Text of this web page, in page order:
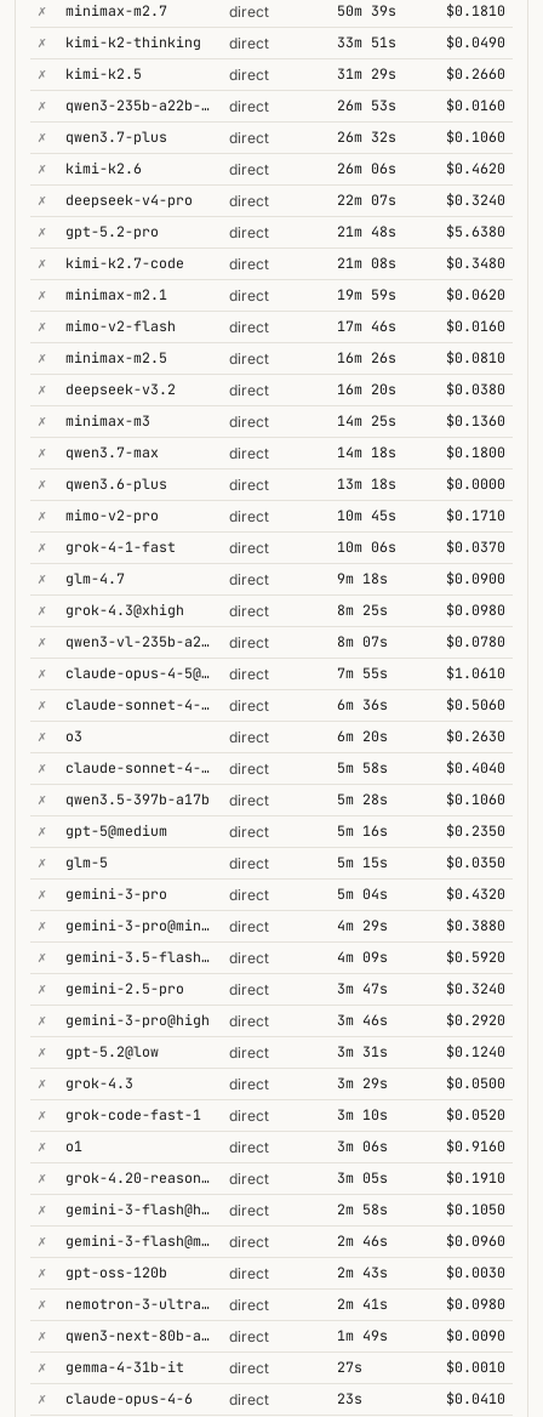
✗
minimax-m2.7 direct 50m 39s
$0.1810
✗
kimi-k2-thinking direct 33m 51s
$0.0490
✗
kimi-k2.5 direct 31m 29s
$0.2660
✗
qwen3-235b-a22b-thinking-2507 direct 26m 53s
$0.0160
✗
qwen3.7-plus direct 26m 32s
$0.1060
✗
kimi-k2.6 direct 26m 06s
$0.4620
✗
deepseek-v4-pro direct 22m 07s
$0.3240
✗
gpt-5.2-pro direct 21m 48s
$5.6380
✗
kimi-k2.7-code direct 21m 08s
$0.3480
✗
minimax-m2.1 direct 19m 59s
$0.0620
✗
mimo-v2-flash direct 17m 46s
$0.0160
✗
minimax-m2.5 direct 16m 26s
$0.0810
✗
deepseek-v3.2 direct 16m 20s
$0.0380
✗
minimax-m3 direct 14m 25s
$0.1360
✗
qwen3.7-max direct 14m 18s
$0.1800
✗
qwen3.6-plus direct 13m 18s
$0.0000
✗
mimo-v2-pro direct 10m 45s
$0.1710
✗
grok-4-1-fast direct 10m 06s
$0.0370
✗
glm-4.7 direct 9m 18s
$0.0900
✗
grok-4.3@xhigh direct 8m 25s
$0.0980
✗
qwen3-vl-235b-a22b-thinking direct 8m 07s
$0.0780
✗
claude-opus-4-5@thinking direct 7m 55s
$1.0610
✗
claude-sonnet-4-6@thinking direct 6m 36s
$0.5060
✗
o3 direct 6m 20s
$0.2630
✗
claude-sonnet-4-5@thinking direct 5m 58s
$0.4040
✗
qwen3.5-397b-a17b direct 5m 28s
$0.1060
✗
gpt-5@medium direct 5m 16s
$0.2350
✗
glm-5 direct 5m 15s
$0.0350
✗
gemini-3-pro direct 5m 04s
$0.4320
✗
gemini-3-pro@minimal direct 4m 29s
$0.3880
✗
gemini-3.5-flash@high direct 4m 09s
$0.5920
✗
gemini-2.5-pro direct 3m 47s
$0.3240
✗
gemini-3-pro@high direct 3m 46s
$0.2920
✗
gpt-5.2@low direct 3m 31s
$0.1240
✗
grok-4.3 direct 3m 29s
$0.0500
✗
grok-code-fast-1 direct 3m 10s
$0.0520
✗
o1 direct 3m 06s
$0.9160
✗
grok-4.20-reasoning direct 3m 05s
$0.1910
✗
gemini-3-flash@high direct 2m 58s
$0.1050
✗
gemini-3-flash@minimal direct 2m 46s
$0.0960
✗
gpt-oss-120b direct 2m 43s
$0.0030
✗
nemotron-3-ultra-550b-a55b direct 2m 41s
$0.0980
✗
qwen3-next-80b-a3b-thinking direct 1m 49s
$0.0090
✗
gemma-4-31b-it direct 27s
$0.0010
✗
claude-opus-4-6 direct 23s $0.0410